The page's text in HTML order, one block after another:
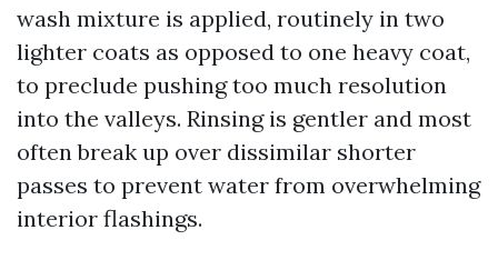
wash mixture is applied, routinely in two
lighter coats as opposed to one heavy coat,
to preclude pushing too much resolution
into the valleys. Rinsing is gentler and most
often break up over dissimilar shorter
passes to prevent water from overwhelming
interior flashings.